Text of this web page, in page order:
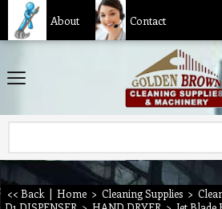
About Contact
<< Back | Home > Cleaning Supplies >